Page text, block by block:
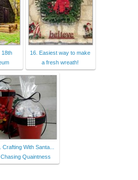
18th
16. Easiest way to make
a fresh wreath!
Crafting With Santa...
Quaintness